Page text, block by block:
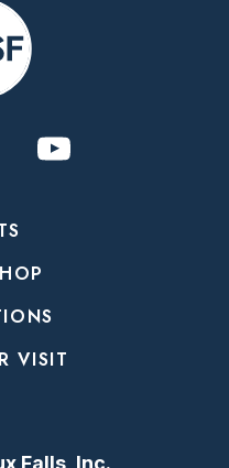
VISIT
Falls, Inc.